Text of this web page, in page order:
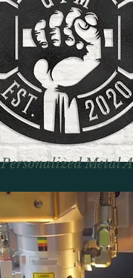
Personalized Metal